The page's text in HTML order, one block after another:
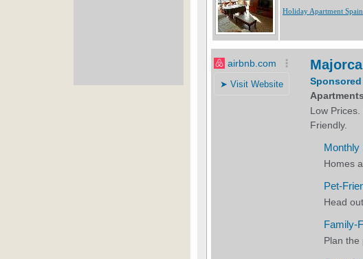
Holiday Apartment Spain